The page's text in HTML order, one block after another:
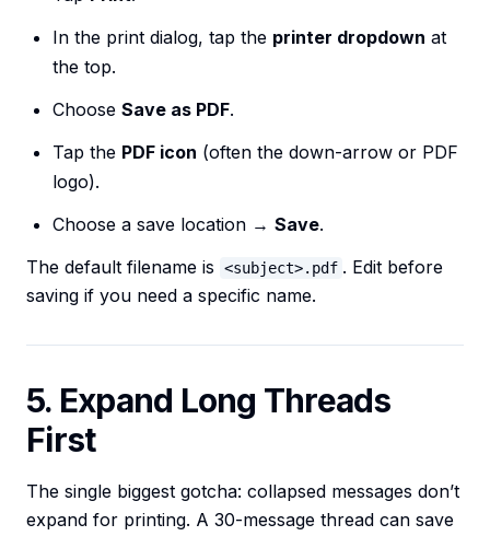
In the print dialog, tap the printer dropdown at
the top.
Choose Save as PDF.
Tap the PDF icon (often the down-arrow or PDF
logo).
Choose a save location → Save.
The default filename is
<subject>.pdf . Edit before
saving if you need a specific name.
5. Expand Long Threads
First
The single biggest gotcha: collapsed messages don’t
expand for printing. A 30-message thread can save